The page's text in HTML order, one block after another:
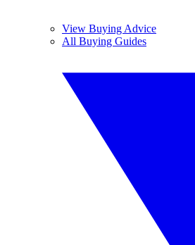
View Buying Advice
All Buying Guides